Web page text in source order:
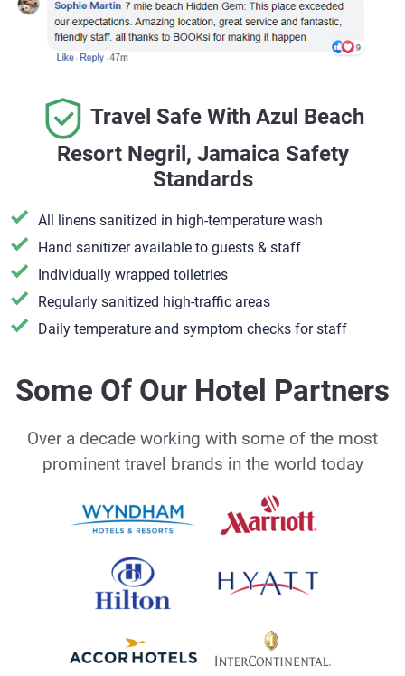
Travel Safe With Azul Beach
Resort Negril, Jamaica Safety
Standards
All linens sanitized in high-temperature wash
Hand sanitizer available to guests & staff
​Individually wrapped toiletries
Regularly sanitized high-traffic areas
Daily temperature and symptom checks for staff
Some Of Our Hotel Partners
Over a decade working with some of the most
prominent travel brands in the world today